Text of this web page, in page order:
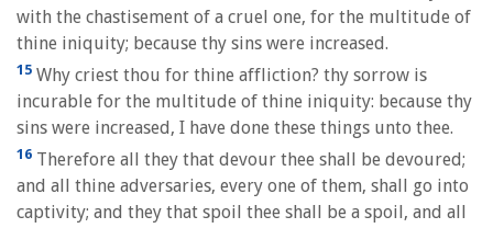
with the chastisement of a cruel one, for the multitude of
thine iniquity; because thy sins were increased.
15 Why criest thou for thine affliction? thy sorrow is
incurable for the multitude of thine iniquity: because thy
sins were increased, I have done these things unto thee.
16 Therefore all they that devour thee shall be devoured;
and all thine adversaries, every one of them, shall go into
captivity; and they that spoil thee shall be a spoil, and all